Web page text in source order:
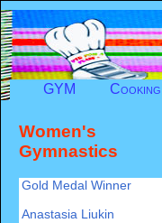
GYM Cooking
Women's
Gymnastics
Gold Medal Winner
Anastasia Liukin